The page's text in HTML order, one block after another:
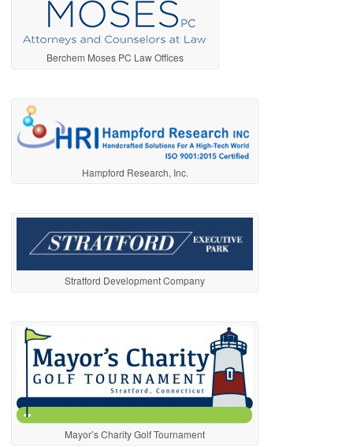
Berchem Moses PC Law Offices
Hampford Research, Inc.
Stratford Development Company
Mayor’s Charity Golf Tournament